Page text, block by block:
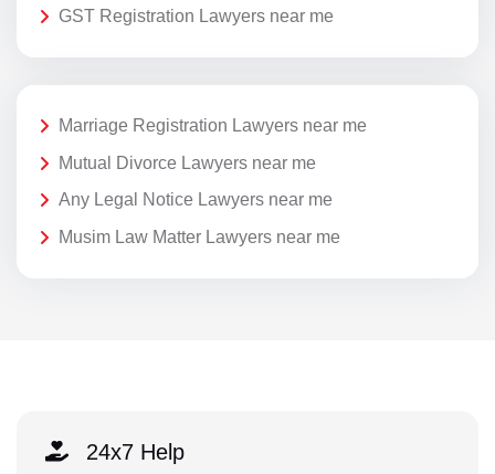
GST Registration Lawyers near me
Marriage Registration Lawyers near me
Mutual Divorce Lawyers near me
Any Legal Notice Lawyers near me
Musim Law Matter Lawyers near me
24x7 Help